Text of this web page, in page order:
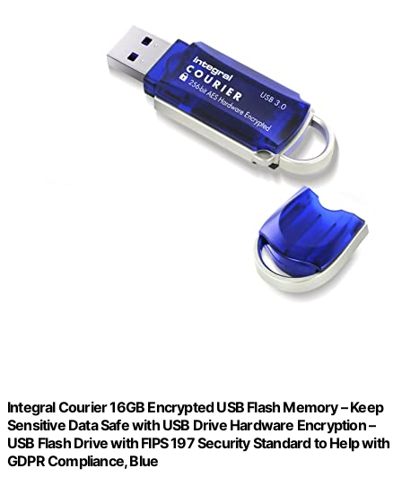
Integral Courier 16GB Encrypted USB Flash Memory – Keep
Sensitive Data Safe with USB Drive Hardware Encryption –
USB Flash Drive with FIPS 197 Security Standard to Help with
GDPR Compliance, Blue